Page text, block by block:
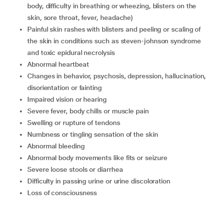
body, difficulty in breathing or wheezing, blisters on the
skin, sore throat, fever, headache)
Painful skin rashes with blisters and peeling or scaling of
the skin in conditions such as steven-johnson syndrome
and toxic epidural necrolysis
Abnormal heartbeat
Changes in behavior, psychosis, depression, hallucination,
disorientation or fainting
Impaired vision or hearing
Severe fever, body chills or muscle pain
Swelling or rupture of tendons
Numbness or tingling sensation of the skin
Abnormal bleeding
Abnormal body movements like fits or seizure
Severe loose stools or diarrhea
Difficulty in passing urine or urine discoloration
Loss of consciousness